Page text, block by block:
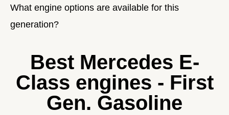
What engine options are available for this
generation?
Best Mercedes E-
Class engines - First
Gen. Gasoline